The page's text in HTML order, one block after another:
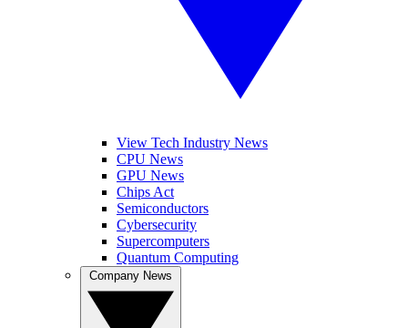
View Tech Industry News
CPU News
GPU News
Chips Act
Semiconductors
Cybersecurity
Supercomputers
Quantum Computing